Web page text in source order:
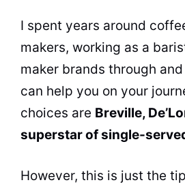
I spent years around
makers, working as a
maker brands through
can help you on your
choices are Breville,
superstar of single-
However, this is just the